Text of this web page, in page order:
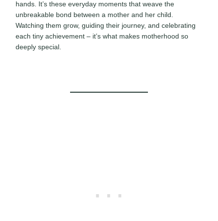
hands. It’s these everyday moments that weave the
unbreakable bond between a mother and her child.
Watching them grow, guiding their journey, and celebrating
each tiny achievement – it’s what makes motherhood so
deeply special.